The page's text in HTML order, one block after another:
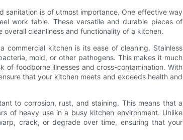
sanitation is of utmost importance. One effective way
work table. These versatile and durable pieces of
cleanliness and functionality of a kitchen.
kitchen is its ease of cleaning. Stainless
mold, or other pathogens. This makes it much
of foodborne illnesses and cross-contamination. With
that your kitchen meets and exceeds health and
to corrosion, rust, and staining. This means that a
of heavy use in a busy kitchen environment. Unlike
crack, or degrade over time, ensuring that your